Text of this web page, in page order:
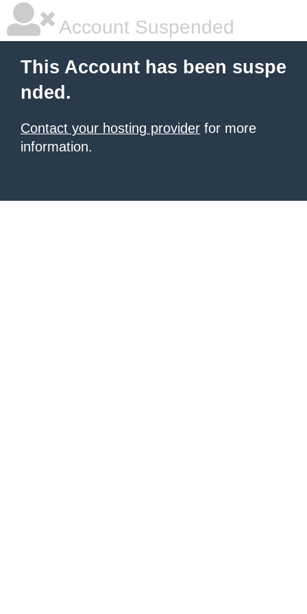
Account Suspended
This Account has been suspe
nded.
Contact your hosting provider for more
information.